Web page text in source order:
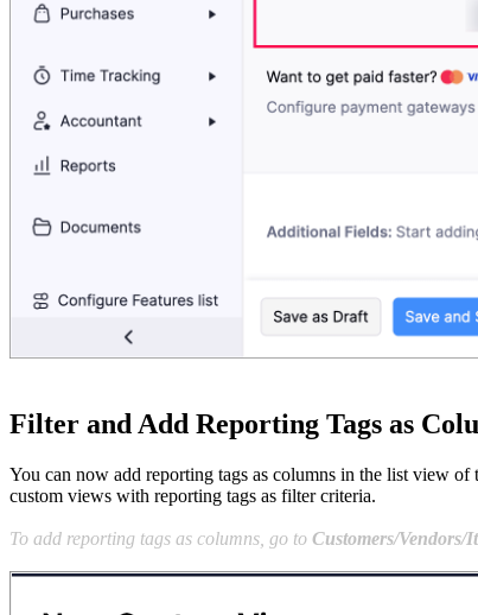
Filter and Add Reporting Tags as
You can now add reporting tags as columns in the list view
custom views with reporting tags as filter criteria.
To add reporting tags as columns, go to Customers/Vendors/